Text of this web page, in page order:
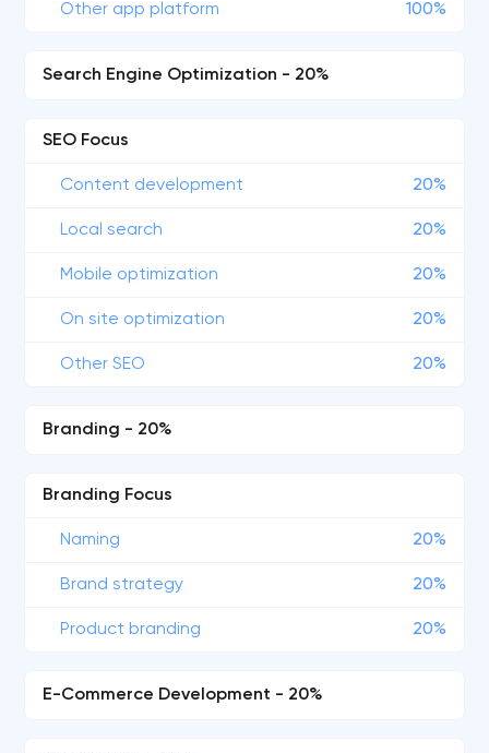
Other app platform 100%
Search Engine Optimization - 20%
SEO Focus
Content development 20%
Local search 20%
Mobile optimization 20%
On site optimization 20%
Other SEO 20%
Branding - 20%
Branding Focus
Naming 20%
Brand strategy 20%
Product branding 20%
E-Commerce Development - 20%